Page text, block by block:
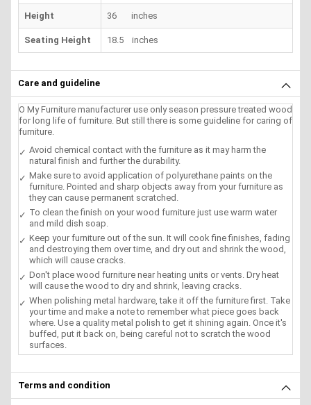
Height 36 inches
Seating Height 18.5 inches
Care and guideline
O My Furniture manufacturer use only season pressure treated wood
for long life of furniture. But still there is some guideline for caring of
furniture.
Avoid chemical contact with the furniture as it may harm the
natural finish and further the durability.
Make sure to avoid application of polyurethane paints on the
furniture. Pointed and sharp objects away from your furniture as
they can cause permanent scratched.
To clean the finish on your wood furniture just use warm water
and mild dish soap.
Keep your furniture out of the sun. It will cook fine finishes, fading
and destroying them over time, and dry out and shrink the wood,
which will cause cracks.
Don't place wood furniture near heating units or vents. Dry heat
will cause the wood to dry and shrink, leaving cracks.
When polishing metal hardware, take it off the furniture first. Take
your time and make a note to remember what piece goes back
where. Use a quality metal polish to get it shining again. Once it's
buffed, put it back on, being careful not to scratch the wood
surfaces.
Terms and condition